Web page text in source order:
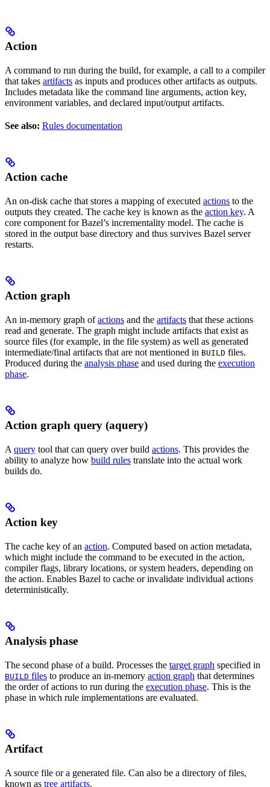
Action
A command to run during the build, for example, a call to a compiler
that takes artifacts as inputs and produces other artifacts as outputs.
Includes metadata like the command line arguments, action key,
environment variables, and declared input/output artifacts.
See also: Rules documentation
Action cache
An on-disk cache that stores a mapping of executed actions to the
outputs they created. The cache key is known as the action key. A
core component for Bazel’s incrementality model. The cache is
stored in the output base directory and thus survives Bazel server
restarts.
Action graph
An in-memory graph ofactions and the artifacts that these actions
read and generate. The graph might include artifacts that exist as
source files (for example, in the file system) as well as generated
intermediate/final artifacts that are not mentioned in BUILD files.
Produced during the analysis phase and used during the execution
phase.
Action graph query (aquery)
A query tool that can query over build actions. This provides the
ability to analyze how build rules translate into the actual work
builds do.
Action key
The cache key of an action. Computed based on action metadata,
which might include the command to be executed in the action,
compiler flags, library locations, or system headers, depending on
the action. Enables Bazel to cache or invalidate individual actions
deterministically.
Analysis phase
The second phase of a build. Processes the target graph specified in
BUILD files to produce an in-memory action graph that determines
the order of actions to run during the execution phase. This is the
phase in which rule implementations are evaluated.
Artifact
A source file or a generated file. Can also be a directory of files,
known as tree artifacts.